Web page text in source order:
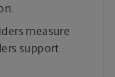
measure
support